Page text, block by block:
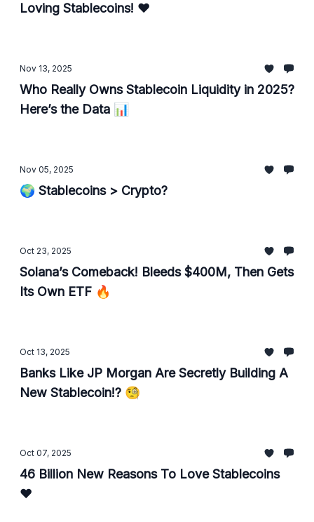
Loving Stablecoins! ❤️
Nov 13, 2025
Who Really Owns Stablecoin Liquidity in 2025?
Here’s the Data 📊
Nov 05, 2025
🌍 Stablecoins > Crypto?
Oct 23, 2025
Solana’s Comeback! Bleeds $400M, Then Gets
Its Own ETF 🔥
Oct 13, 2025
Banks Like JP Morgan Are Secretly Building A
New Stablecoin!? 🧐
Oct 07, 2025
46 Billion New Reasons To Love Stablecoins
♥️